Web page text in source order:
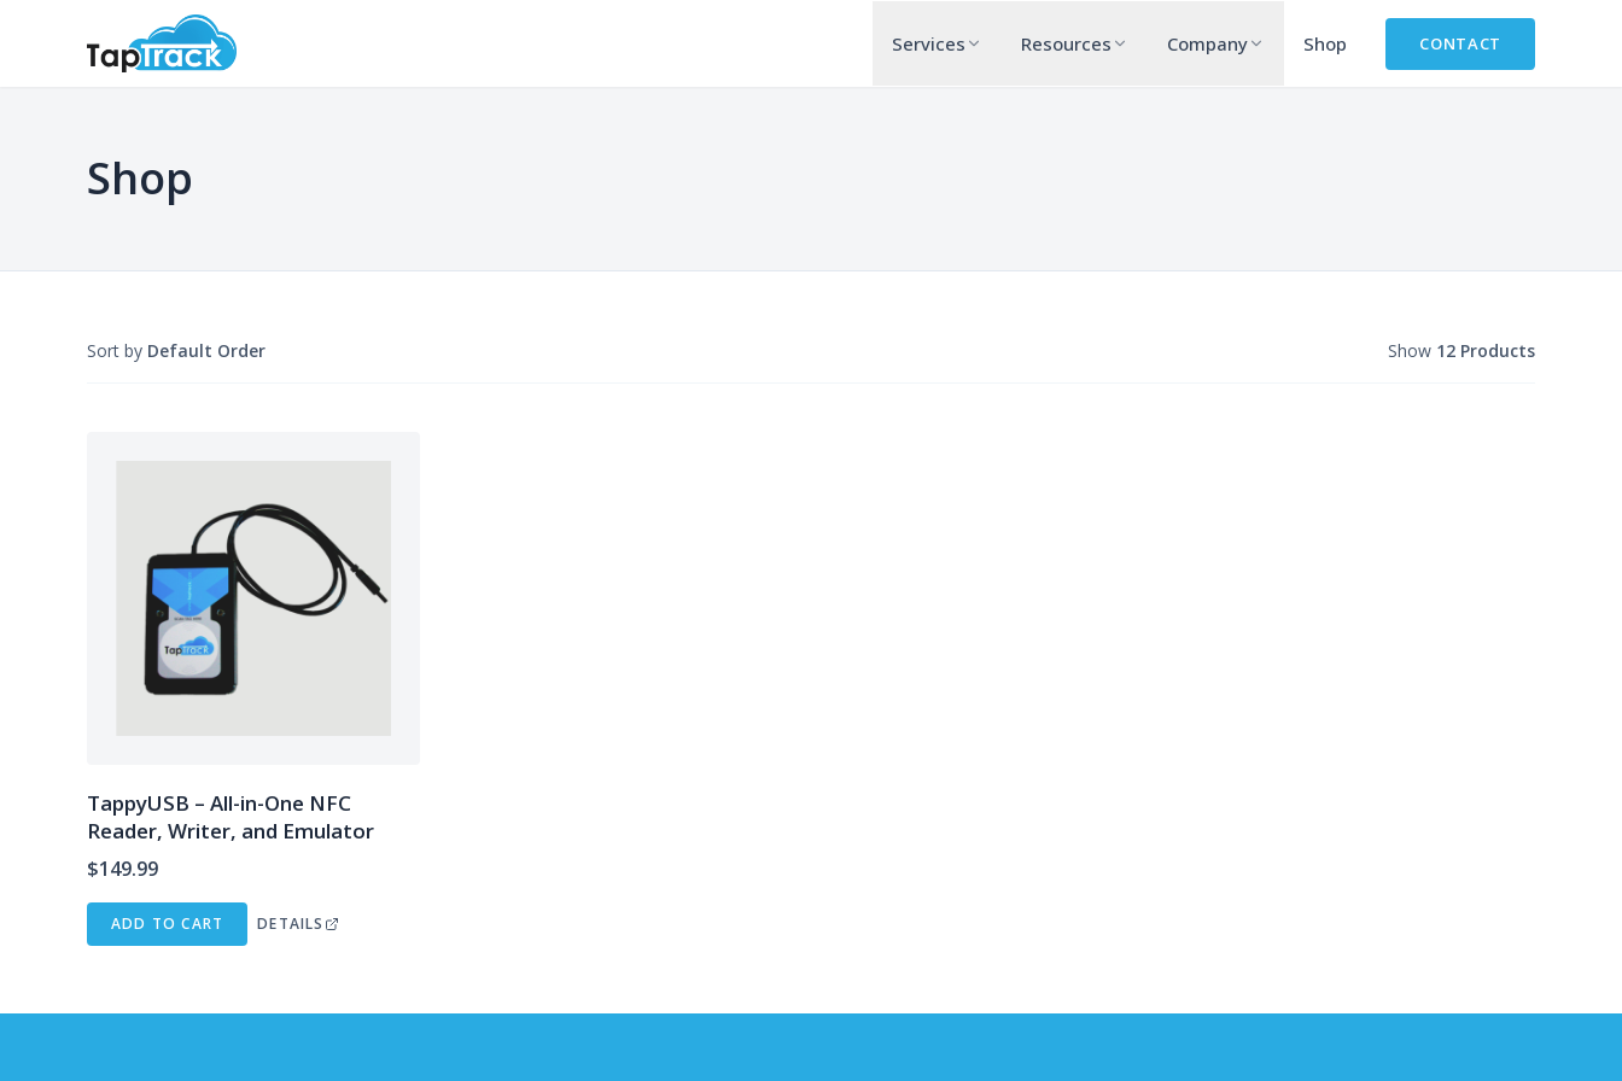
Services Resources Company Shop CONTACT
Shop
Sort by Default Order Show 12 Products
TappyUSB – All-in-One NFC
Reader, Writer, and Emulator
$149.99
ADD TO CART DETAILS